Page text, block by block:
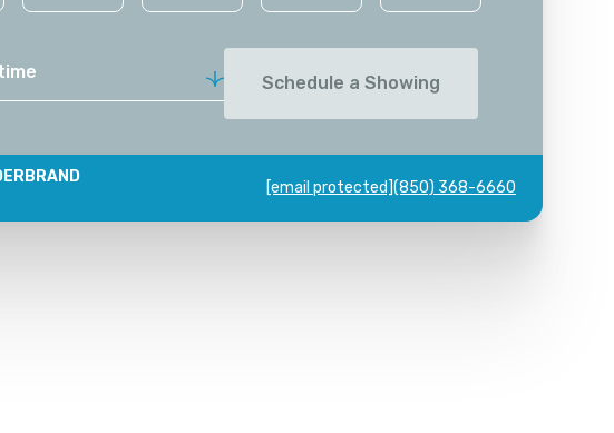
Schedule a Showing
[email protected](850) 368-6660